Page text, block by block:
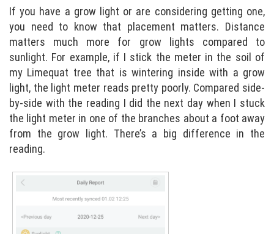
If you have a grow light or are considering getting one,
you need to know that placement matters. Distance
matters much more for grow lights compared to
sunlight. For example, if I stick the meter in the soil of
my Limequat tree that is wintering inside with a grow
light, the light meter reads pretty poorly. Compared side-
by-side with the reading I did the next day when I stuck
the light meter in one of the branches about a foot away
from the grow light. There’s a big difference in the
reading.